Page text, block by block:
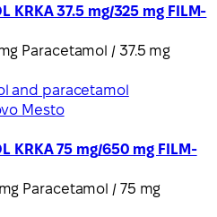
KRKA 37.5 mg/325 mg FILM-
mg Paracetamol / 37.5 mg
and paracetamol
Mesto
KRKA 75 mg/650 mg FILM-
mg Paracetamol / 75 mg